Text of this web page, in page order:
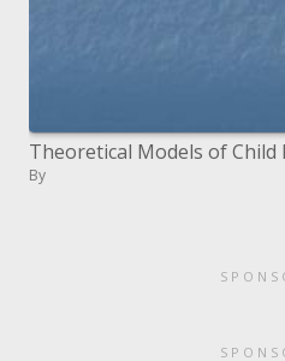
Theoretical Models of
By